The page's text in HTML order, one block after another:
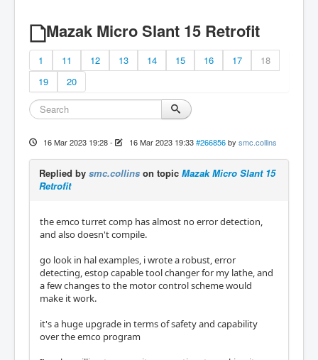
Mazak Micro Slant 15 Retrofit
1 11 12 13 14 15 16 17
18
19
20
16 Mar 2023 19:28- 16 Mar 2023 19:33 #266856 by smc.collins
Replied by smc.collins on topic Mazak Micro Slant 15
Retrofit
the emco turret comp has almost no error detection,
and also doesn't compile.
go look in hal examples, i wrote a robust, error
detecting, estop capable tool changer for my lathe, and
a few changes to the motor control scheme would
make it work.
it's a huge upgrade in terms of safety and capability
over the emco program